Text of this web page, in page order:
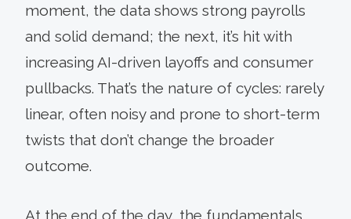
moment, the data shows strong payrolls
and solid demand; the next, it’s hit with
increasing AI-driven layoffs and consumer
pullbacks. That’s the nature of cycles: rarely
linear, often noisy and prone to short-term
twists that don’t change the broader
outcome.
At the end of the day, the fundamentals